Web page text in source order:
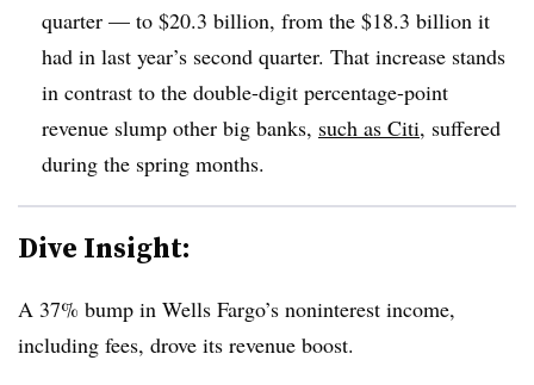
quarter — to $20.3 billion, from the $18.3 billion it
had in last year’s second quarter. That increase stands
in contrast to the double-digit percentage-point
revenue slump other big banks, such as Citi, suffered
during the spring months.
Dive Insight:
A 37% bump in Wells Fargo’s noninterest income,
including fees, drove its revenue boost.